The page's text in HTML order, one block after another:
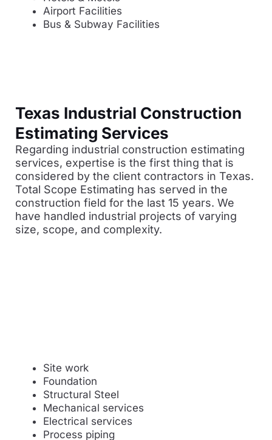
Airport Facilities
Bus & Subway Facilities
Texas Industrial Construction
Estimating Services
Regarding industrial construction estimating
services, expertise is the first thing that is
considered by the client contractors in Texas.
Total Scope Estimating has served in the
construction field for the last 15 years. We
have handled industrial projects of varying
size, scope, and complexity.
Site work
Foundation
Structural Steel
Mechanical services
Electrical services
Process piping